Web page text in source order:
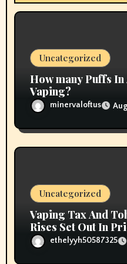
Uncategorized
How many Puffs
Vaping?
minervaloftus
Uncategorized
Vaping Tax And
Rises Set Out In
ethelyyh50587325